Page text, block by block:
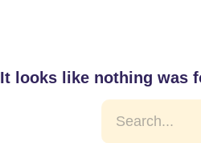
It looks like nothing was